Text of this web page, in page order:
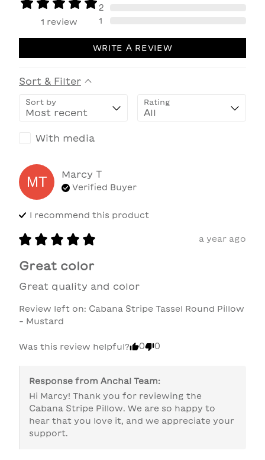
1 review
2
1
WRITE A REVIEW
Sort & Filter
Sort by Rating
With media
MT Marcy T
Verified Buyer
I recommend this product
a year ago
Great color
Great quality and color
Review left on: Cabana Stripe Tassel Round Pillow
- Mustard
Was this review helpful? 0 0
Response from Anchal Team:
Hi Marcy! Thank you for reviewing the
Cabana Stripe Pillow. We are so happy to
hear that you love it, and we appreciate your
support.